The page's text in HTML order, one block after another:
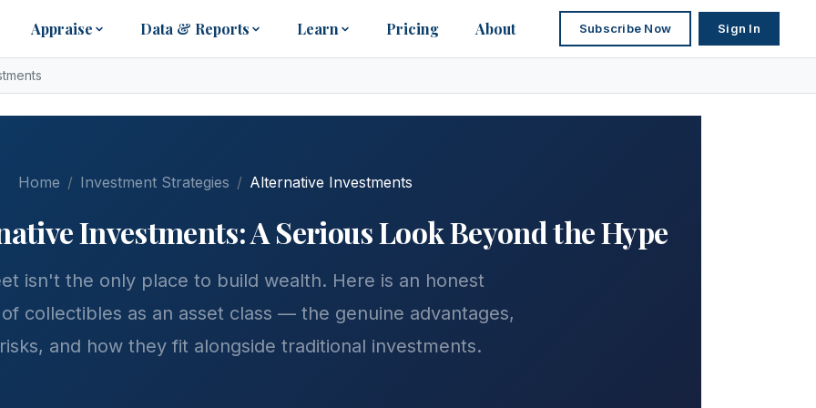
Appraise Data & Reports Learn Pricing About Subscribe Now Sign In
Home Investment Strategies Alternative Investments
Investments: A Serious Look Beyond the Hype
isn't the only place to build wealth. Here is an honest
collectibles as an asset class — the genuine advantages,
and how they fit alongside traditional investments.